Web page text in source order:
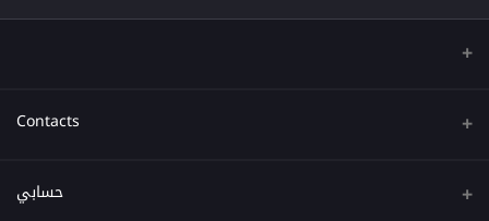
Contacts
عنوان حسابي